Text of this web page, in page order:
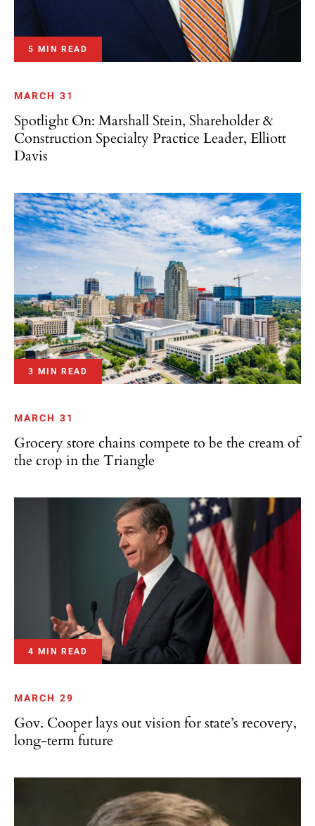
5 MIN READ
MARCH 31
Spotlight On: Marshall Stein, Shareholder &
Construction Specialty Practice Leader, Elliott
Davis
3 MIN READ
MARCH 31
Grocery store chains compete to be the cream of
the crop in the Triangle
4 MIN READ
MARCH 29
Gov. Cooper lays out vision for state’s recovery,
long-term future